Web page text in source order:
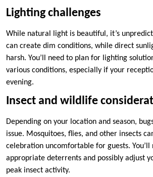
Lighting challenges
While natural light is beautiful, it’s
can create dim conditions, while direct
harsh. You’ll need to plan for lighting
various conditions, especially if your
evening.
Insect and wildlife
Depending on your location and season,
issue. Mosquitoes, flies, and other insects
celebration uncomfortable for guests. You’ll
appropriate deterrents and possibly adjust
peak insect activity.